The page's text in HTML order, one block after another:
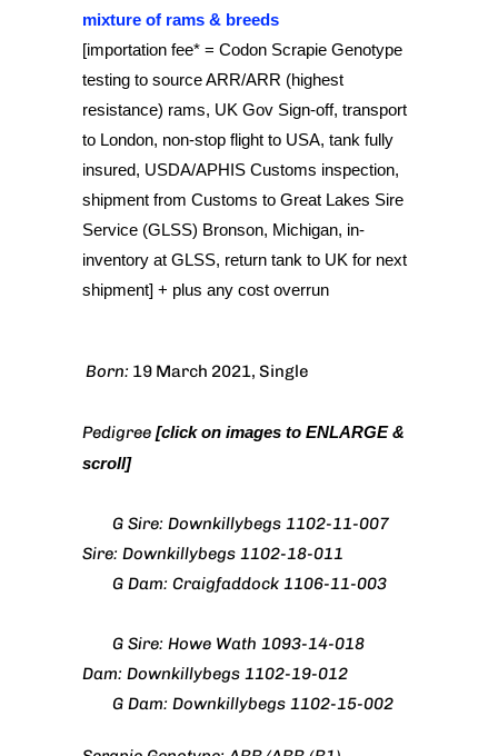
mixture of rams & breeds
[importation fee* = Codon Scrapie Genotype
testing to source ARR/ARR (highest
resistance) rams, UK Gov Sign-off, transport
to London, non-stop flight to USA, tank fully
insured, USDA/APHIS Customs inspection,
shipment from Customs to Great Lakes Sire
Service (GLSS) Bronson, Michigan, in-
inventory at GLSS, return tank to UK for next
shipment] + plus any cost overrun
Born: 19 March 2021, Single
Pedigree [click on images to ENLARGE &
scroll]
G Sire: Downkillybegs 1102-11-007
Sire: Downkillybegs 1102-18-011
G Dam: Craigfaddock 1106-11-003
G Sire: Howe Wath 1093-14-018
Dam: Downkillybegs 1102-19-012
G Dam: Downkillybegs 1102-15-002